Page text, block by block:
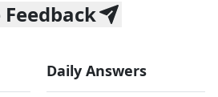
Feedback
Daily Answers